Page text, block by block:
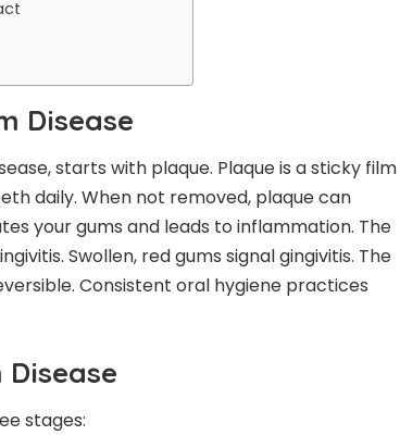
Disease
starts with plaque. Plaque is a sticky film
daily. When not removed, plaque can
your gums and leads to inflammation. The
Swollen, red gums signal gingivitis. The
Consistent oral hygiene practices
stages: